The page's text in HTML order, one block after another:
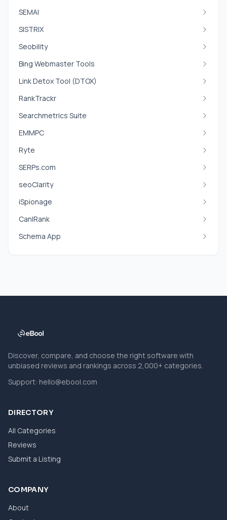
SEMAI
SISTRIX
Seobility
Bing Webmaster Tools
Link Detox Tool (DTOX)
RankTrackr
Searchmetrics Suite
EMMPC
Ryte
SERPs.com
seoClarity
iSpionage
CanIRank
Schema App
Discover, compare, and choose the right software with
unbiased reviews and rankings across 2,000+ categories.
Support: hello@ebool.com
DIRECTORY
All Categories
Reviews
Submit a Listing
COMPANY
About